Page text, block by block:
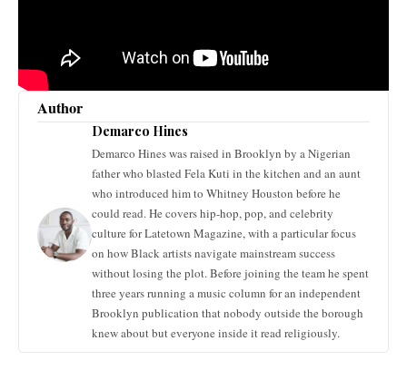
Author
Demarco Hines
Demarco Hines was raised in Brooklyn by a Nigerian
father who blasted Fela Kuti in the kitchen and an aunt
who introduced him to Whitney Houston before he
could read. He covers hip-hop, pop, and celebrity
culture for Latetown Magazine, with a particular focus
on how Black artists navigate mainstream success
without losing the plot. Before joining the team he spent
three years running a music column for an independent
Brooklyn publication that nobody outside the borough
knew about but everyone inside it read religiously.